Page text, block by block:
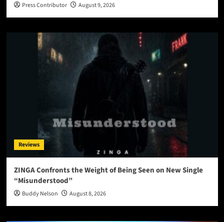
Press Contributor August 9, 2026
Reviews
ZINGA Confronts the Weight of Being Seen on New Single
“Misunderstood”
Buddy Nelson August 8, 2026